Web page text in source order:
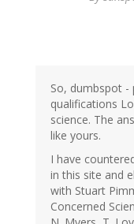
So, dumbspot -
qualifications
science. The
like yours.
I have
in this site and
with Stuart
Concerned